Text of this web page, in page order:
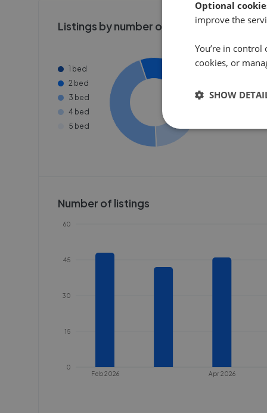
Listings by number of bedrooms
1 bed
2 bed
3 bed
4 bed
5 bed
Number of listings
Feb 2026 Apr 2026
0
15
30
45
60
Optional
improve the
You’re in
cookies, or
SHOW